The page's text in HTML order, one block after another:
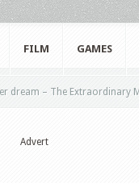
FILM GAMES
dream – The Extraordinary
Advert